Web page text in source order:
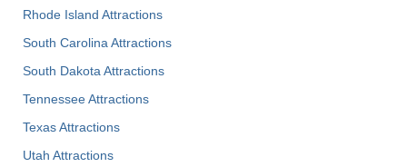
Rhode Island Attractions
South Carolina Attractions
South Dakota Attractions
Tennessee Attractions
Texas Attractions
Utah Attractions